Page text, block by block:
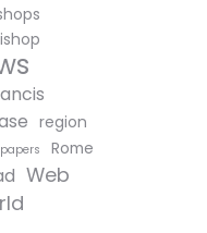
region
Rome
Web